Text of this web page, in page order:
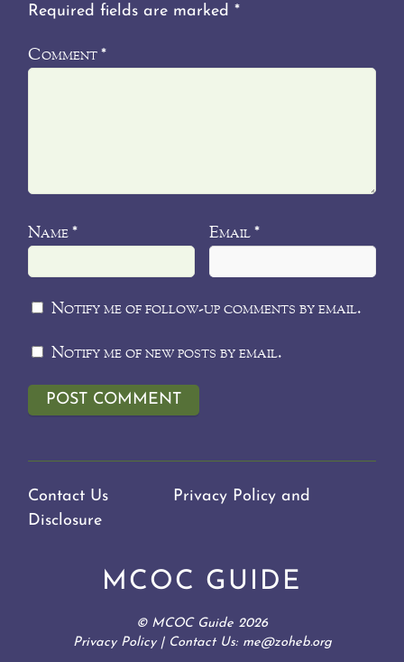
Required fields are marked*
Comment*
Name* Email *
Notify me of follow-up comments by email.
Notify me of new posts by email.
Contact Us
Privacy Policy and
Disclosure
MCOC GUIDE
© MCOC Guide 2026
Privacy Policy| Contact Us: me@zoheb.org